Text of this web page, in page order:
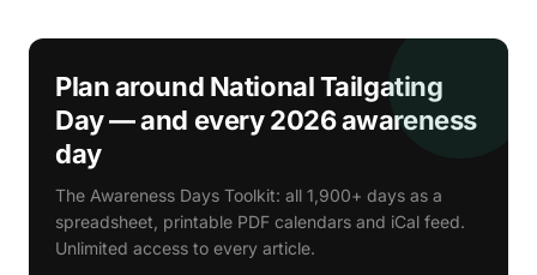
Plan around National Tailgating
Day — and every 2026 awareness
day
The Awareness Days Toolkit: all 1,900+ days as a
spreadsheet, printable PDF calendars and iCal feed.
Unlimited access to every article.